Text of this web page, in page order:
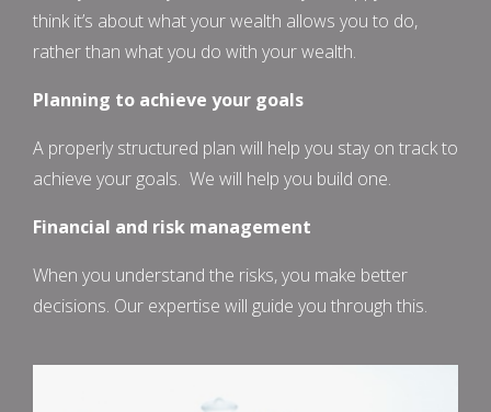
think it’s about what your wealth allows you to do,
rather than what you do with your wealth.
Planning to achieve your goals
A properly structured plan will help you stay on track to
achieve your goals. We will help you build one.
Financial and risk management
When you understand the risks, you make better
decisions. Our expertise will guide you through this.